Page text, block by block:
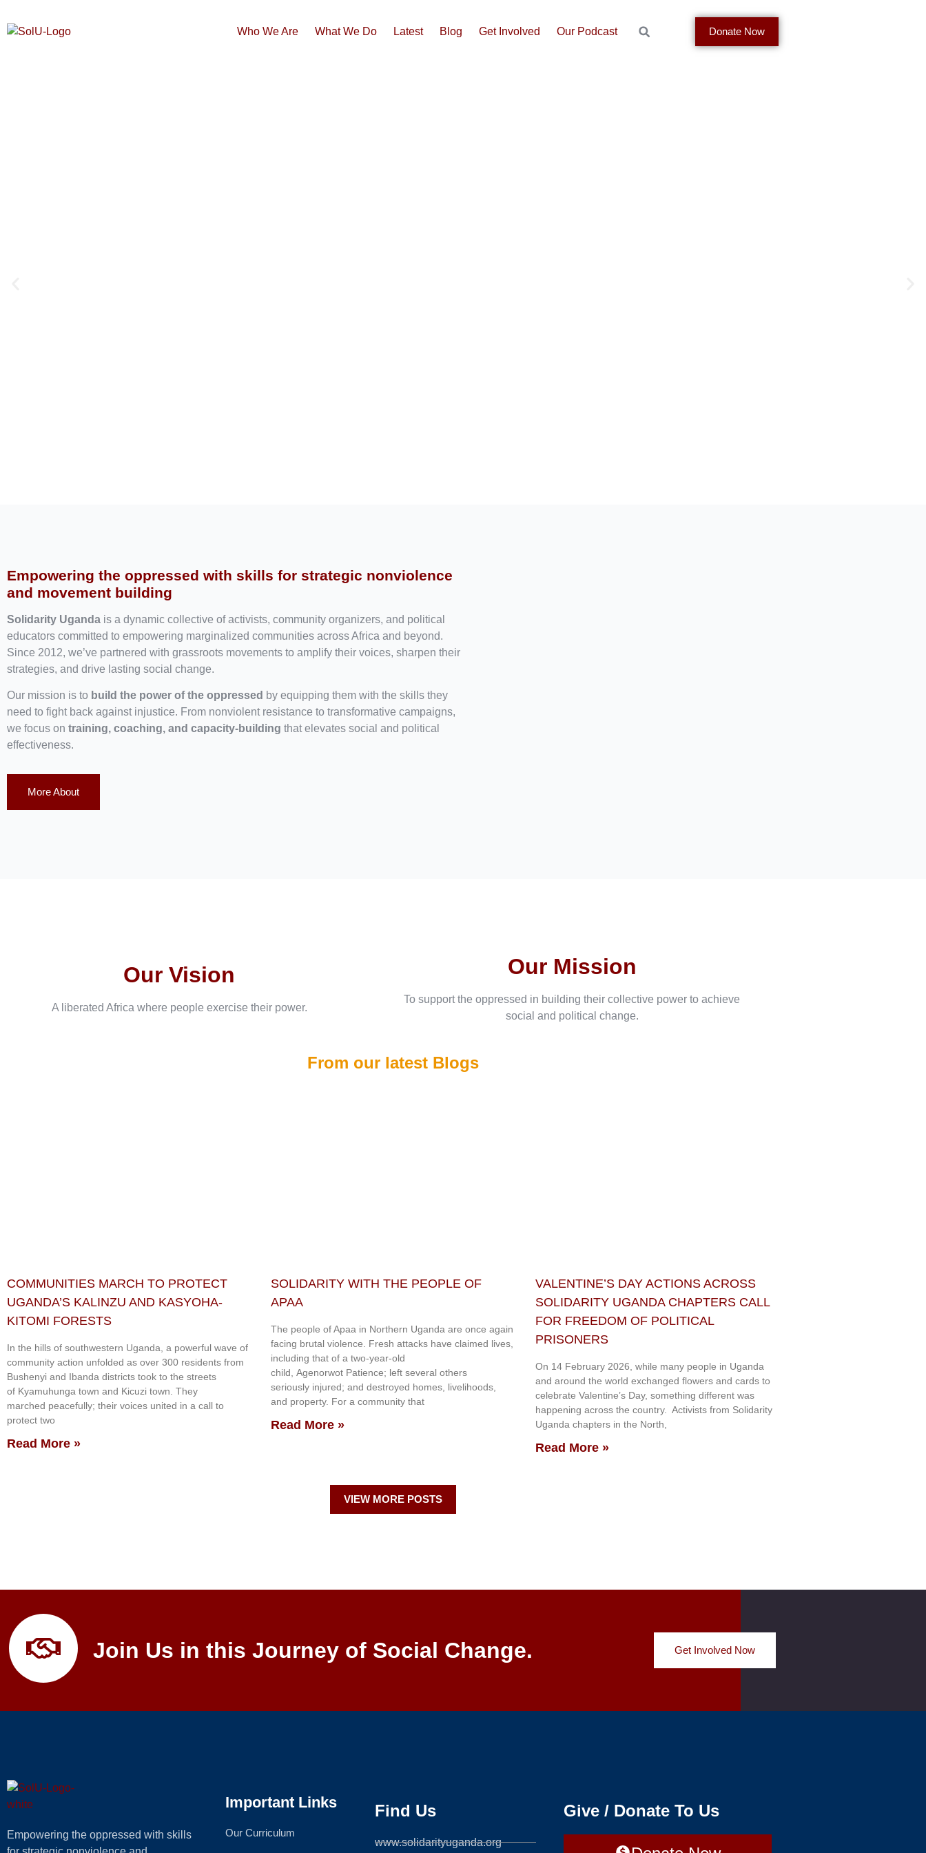
Who We Are What We Do Latest Blog Get Involved Our Podcast Donate Now
Empowering the oppressed with skills for strategic nonviolence
and movement building
Solidarity Uganda is a dynamic collective of activists, community organizers, and political
educators committed to empowering marginalized communities across Africa and beyond.
Since 2012, we’ve partnered with grassroots movements to amplify their voices, sharpen their
strategies, and drive lasting social change.
Our mission is to build the power of the oppressed by equipping them with the skills they
need to fight back against injustice. From nonviolent resistance to transformative campaigns,
we focus on training, coaching, and capacity-building that elevates social and political
effectiveness.
More About
Our Vision
A liberated Africa where people exercise their power.
Our Mission
To support the oppressed in building their collective power to achieve
social and political change.
From our latest Blogs
COMMUNITIES MARCH TO PROTECT
UGANDA’S KALINZU AND KASYOHA-
KITOMI FORESTS
In the hills of southwestern Uganda, a powerful wave of
community action unfolded as over 300 residents from
Bushenyi and Ibanda districts took to the streets
of Kyamuhunga town and Kicuzi town. They
marched peacefully; their voices united in a call to
protect two
Read More »
SOLIDARITY WITH THE PEOPLE OF
APAA
The people of Apaa in Northern Uganda are once again
facing brutal violence. Fresh attacks have claimed lives,
including that of a two-year-old
child, Agenorwot Patience; left several others
seriously injured; and destroyed homes, livelihoods,
and property. For a community that
Read More »
VALENTINE’S DAY ACTIONS ACROSS
SOLIDARITY UGANDA CHAPTERS CALL
FOR FREEDOM OF POLITICAL
PRISONERS
On 14 February 2026, while many people in Uganda
and around the world exchanged flowers and cards to
celebrate Valentine’s Day, something different was
happening across the country. Activists from Solidarity
Uganda chapters in the North,
Read More »
VIEW MORE POSTS
Join Us in this Journey of Social Change. Get Involved Now
Empowering the oppressed with skills
Important Links
Our Curriculum
Find Us
www.solidarityuganda.org
Give / Donate To Us